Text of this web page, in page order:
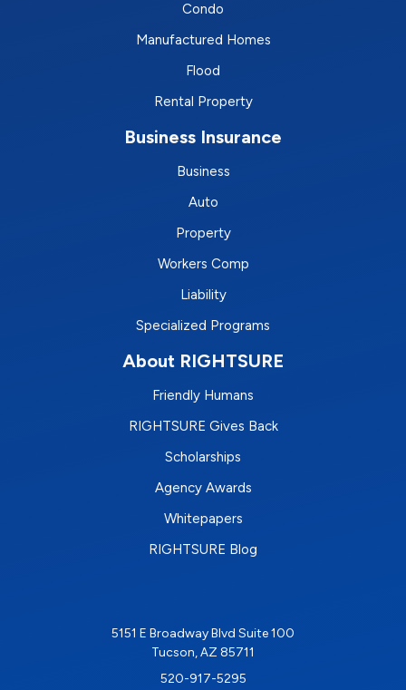
Condo
Manufactured Homes
Flood
Rental Property
Business Insurance
Business
Auto
Property
Workers Comp
Liability
Specialized Programs
About RIGHTSURE
Friendly Humans
RIGHTSURE Gives Back
Scholarships
Agency Awards
Whitepapers
RIGHTSURE Blog
5151 E Broadway Blvd Suite 100
Tucson, AZ 85711
520-917-5295